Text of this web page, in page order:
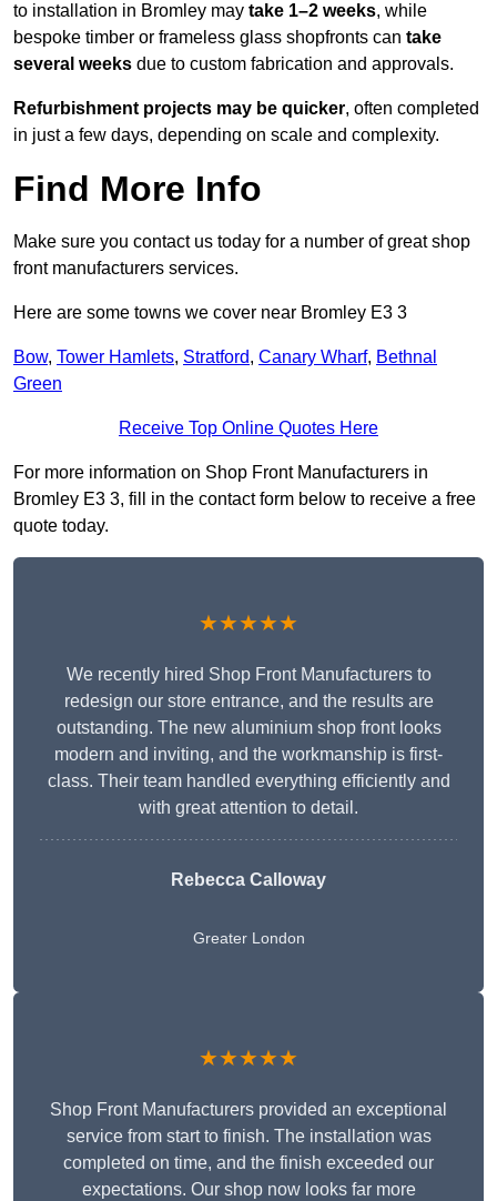
to installation in Bromley may take 1–2 weeks, while
bespoke timber or frameless glass shopfronts can take
several weeks due to custom fabrication and approvals.
Refurbishment projects may be quicker, often completed
in just a few days, depending on scale and complexity.
Find More Info
Make sure you contact us today for a number of great shop
front manufacturers services.
Here are some towns we cover near Bromley E3 3
Bow, Tower Hamlets, Stratford, Canary Wharf, Bethnal
Green
Receive Top Online Quotes Here
For more information on Shop Front Manufacturers in
Bromley E3 3, fill in the contact form below to receive a free
quote today.
★★★★★
We recently hired Shop Front Manufacturers to
redesign our store entrance, and the results are
outstanding. The new aluminium shop front looks
modern and inviting, and the workmanship is first-
class. Their team handled everything efficiently and
with great attention to detail.
Rebecca Calloway
Greater London
★★★★★
Shop Front Manufacturers provided an exceptional
service from start to finish. The installation was
completed on time, and the finish exceeded our
expectations. Our shop now looks far more